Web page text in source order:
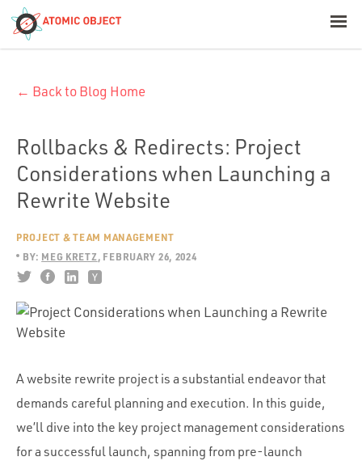
Build with AI
Platforms
Industries
Team
Culture
← Back to Blog Home
Rollbacks & Redirects: Project
Considerations when Launching a
Rewrite Website
PROJECT & TEAM MANAGEMENT
BY: MEG KRETZ FEBRUARY 26, 2024
A website rewrite project is a substantial endeavor that
demands careful planning and execution. In this guide,
we’ll dive into the key project management considerations
for a successful launch, spanning from pre-launch